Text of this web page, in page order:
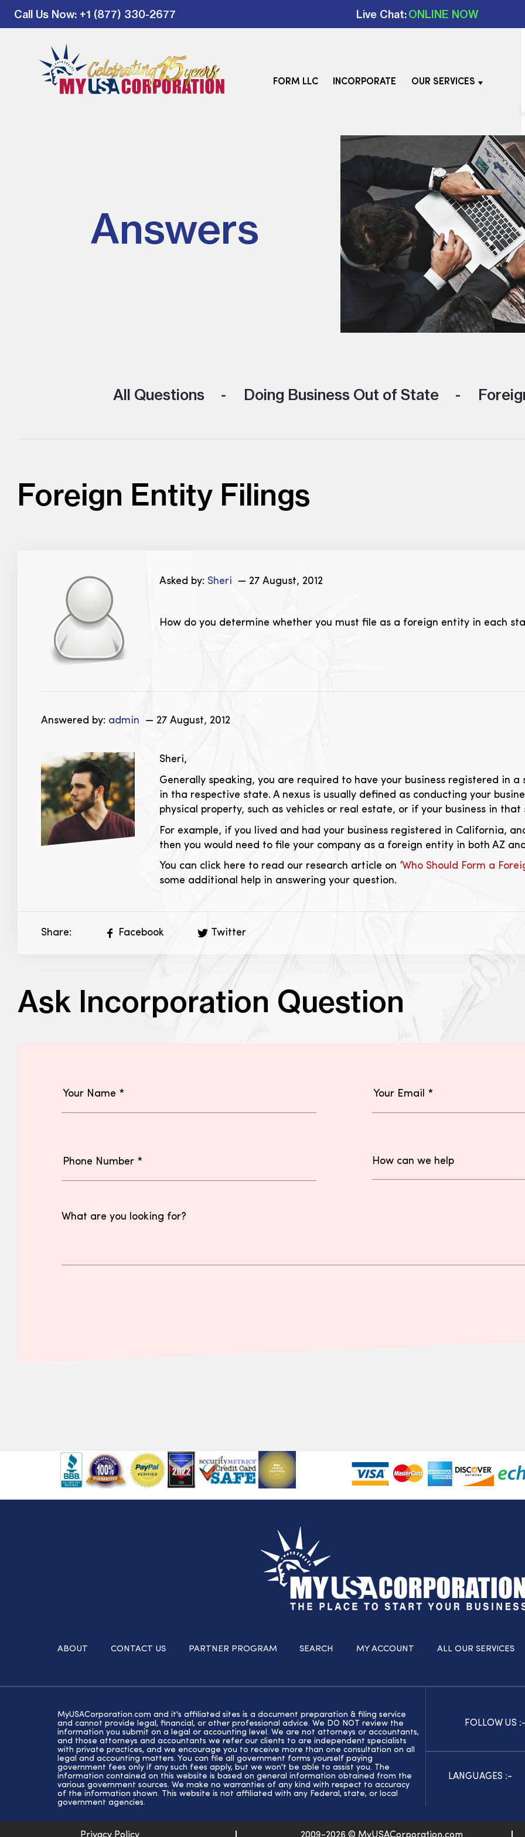
Call Us Now: +1 (877) 330-2677 Live Chat:ONLINE NOW
FORM LLC INCORPORATE OUR SERVICES
Answers
All Questions Doing Business Out of State
Foreign Entity Filings
Asked by: Sheri — 27 August, 2012
How do you determine whether you must file as a foreign entity in each
Answered by: admin — 27 August, 2012
Sheri,
Generally speaking, you are required to have your business registered in a
in tha respective state. A nexus is usually defined as conducting your
physical property, such as vehicles or real estate, or if your business in
For example, if you lived and had your business registered in California,
then you would need to file your company as a foreign entity in both AZ
You can click here to read our research article on ‘Who Should Form a
some additional help in answering your question.
Share: Facebook Twitter
Ask Incorporation Question
What are you looking for?
ABOUT CONTACT US PARTNER PROGRAM SEARCH MY ACCOUNT ALL OUR SERVICES
MyUSACorporation.com and it's affiliated sites is a document preparation & filing service
and cannot provide legal, financial, or other professional advice. We DO NOT review the
information you submit on a legal or accounting level. We are not attorneys or accountants,
and those attorneys and accountants we refer our clients to are independent specialists
with private practices, and we encourage you to receive more than one consultation on all
legal and accounting matters. You can file all government forms yourself paying
government fees only if any such fees apply, but we won't be able to assist you. The
information contained on this website is based on general information obtained from the
various government sources. We make no warranties of any kind with respect to accuracy
of the information shown. This website is not affiliated with any Federal, state, or local
government agencies.
FOLLOW US
LANGUAGES :-